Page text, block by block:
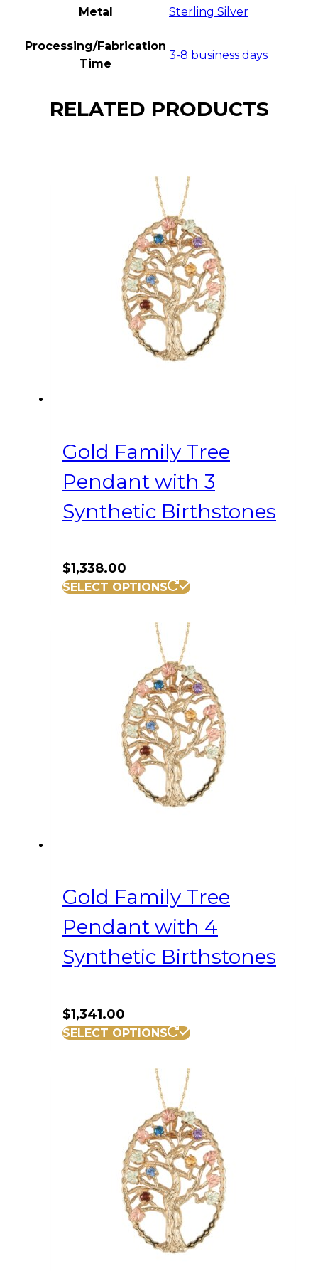
Metal Sterling Silver
Processing/Fabrication
Time
3-8 business days
RELATED PRODUCTS
Gold Family Tree
Pendant with 3
Synthetic Birthstones
$1,338.00
SELECT OPTIONS
Gold Family Tree
Pendant with 4
Synthetic Birthstones
$1,341.00
SELECT OPTIONS